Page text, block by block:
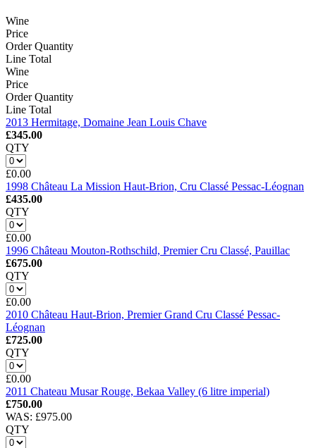
Wine
Price
Order Quantity
Line Total
Wine
Price
Order Quantity
Line Total
2013 Hermitage, Domaine Jean Louis Chave
£345.00
QTY
£0.00
1998 Château La Mission Haut-Brion, Cru Classé Pessac-Léognan
£435.00
QTY
£0.00
1996 Château Mouton-Rothschild, Premier Cru Classé, Pauillac
£675.00
QTY
£0.00
2010 Château Haut-Brion, Premier Grand Cru Classé Pessac-
Léognan
£725.00
QTY
£0.00
2011 Chateau Musar Rouge, Bekaa Valley (6 litre imperial)
£750.00
WAS: £975.00
QTY